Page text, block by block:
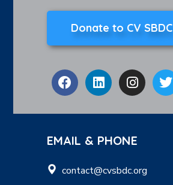
Donate to CV SBDC
EMAIL & PHONE
contact@cvsbdc.org